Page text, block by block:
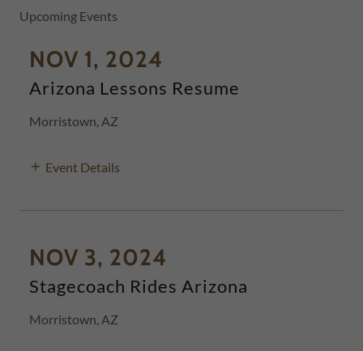
Upcoming Events
NOV 1, 2024
Arizona Lessons Resume
Morristown, AZ
Event Details
NOV 3, 2024
Stagecoach Rides Arizona
Morristown, AZ